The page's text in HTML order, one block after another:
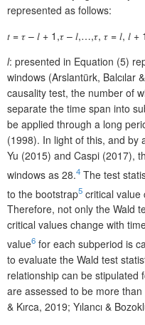
represented as follows:
𝑡 = 𝜏 – 𝑙 + 1,𝜏 – 𝑙,…,𝜏, 𝜏 = 𝑙, 𝑙
l: presented in Equation (5)
windows (Arslantürk, Balcılar
causality test, the number of
separate the time span into
be applied through a long
(1998). In light of this, and by
Yu (2015) and Caspi (2017),
windows as 28.4 The test
to the bootstrap5 critical value
Therefore, not only the Wald
critical values change with
value6 for each subperiod is
to evaluate the Wald test
relationship can be stipulated
are assessed to be more
& Kırca, 2019; Yılancı &